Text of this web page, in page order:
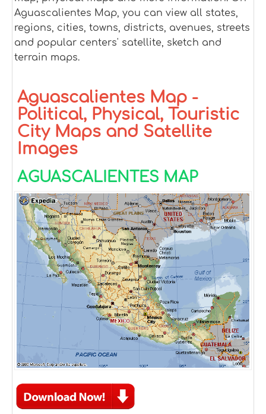
Aguascalientes Map, you can view all states,
regions, cities, towns, districts, avenues, streets
and popular centers' satellite, sketch and
terrain maps.
Aguascalientes Map -
Political, Physical, Touristic
City Maps and Satellite
Images
AGUASCALIENTES MAP